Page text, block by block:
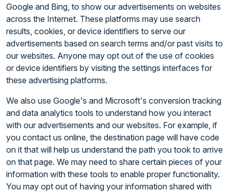
Google and Bing, to show our advertisements on websites
across the Internet. These platforms may use search
results, cookies, or device identifiers to serve our
advertisements based on search terms and/or past visits to
our websites. Anyone may opt out of the use of cookies
or device identifiers by visiting the settings interfaces for
these advertising platforms.
We also use Google's and Microsoft's conversion tracking
and data analytics tools to understand how you interact
with our advertisements and our websites. For example, if
you contact us online, the destination page will have code
on it that will help us understand the path you took to arrive
on that page. We may need to share certain pieces of your
information with these tools to enable proper functionality.
You may opt out of having your information shared with